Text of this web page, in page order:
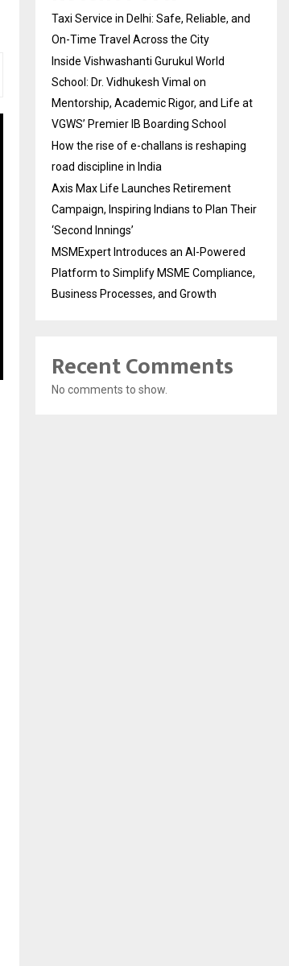
Taxi Service in Delhi: Safe, Reliable, and
On-Time Travel Across the City
Inside Vishwashanti Gurukul World
School: Dr. Vidhukesh Vimal on
Mentorship, Academic Rigor, and Life at
VGWS’ Premier IB Boarding School
How the rise of e-challans is reshaping
road discipline in India
Axis Max Life Launches Retirement
Campaign, Inspiring Indians to Plan Their
‘Second Innings’
MSMExpert Introduces an AI-Powered
Platform to Simplify MSME Compliance,
Business Processes, and Growth
Recent Comments
No comments to show.